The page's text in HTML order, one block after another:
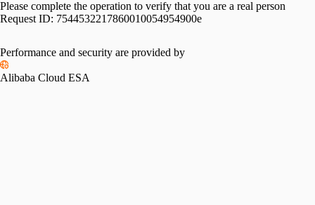
Please complete the operation to verify that you are a real person
Request ID: 7544532217860010054954900e
Performance and security are provided by
Alibaba Cloud ESA